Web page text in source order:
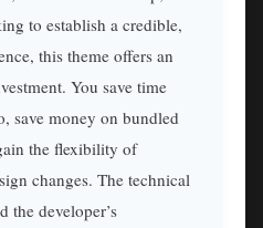
to establish a credible,
this theme offers an
You save time
save money on bundled
the flexibility of
changes. The technical
the developer’s